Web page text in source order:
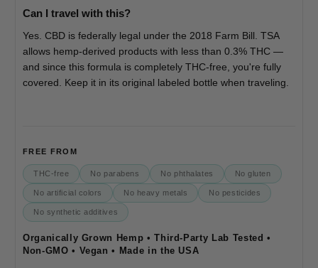
Can I travel with this?
Yes. CBD is federally legal under the 2018 Farm Bill. TSA
allows hemp-derived products with less than 0.3% THC —
and since this formula is completely THC-free, you're fully
covered. Keep it in its original labeled bottle when traveling.
FREE FROM
THC-free No parabens No phthalates No gluten
No artificial colors No heavy metals No pesticides
No synthetic additives
Organically Grown Hemp • Third-Party Lab Tested •
Non-GMO • Vegan • Made in the USA